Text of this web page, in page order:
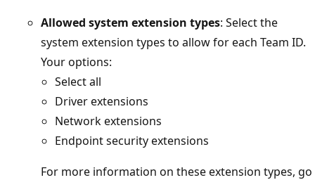
Allowed system extension types: Select the
system extension types to allow for each Team ID.
Your options:
Select all
Driver extensions
Network extensions
Endpoint security extensions
For more information on these extension types, go